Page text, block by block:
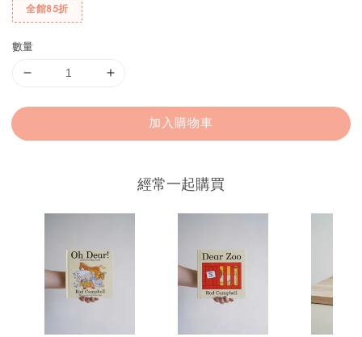
全館85折
數量
加入購物車
經常一起購買